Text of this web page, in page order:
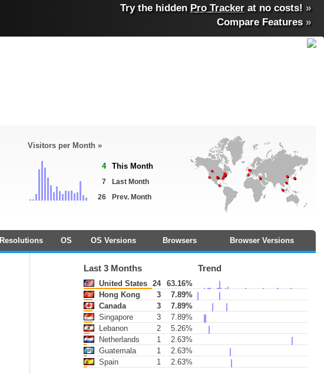
Try the hidden Pro Tracker at no costs! »
Compare Features»
Visitors per Month »
4 This Month
7
Last Month
26
Prev. Month
Resolutions OS OS Versions Browsers Browser Versions
Last 3 Months Trend
United States 24
63.16%
Hong Kong
3
7.89%
Canada
3
7.89%
Singapore
3
7.89%
Lebanon
2
5.26%
Netherlands
1
2.63%
Guatemala
1
2.63%
Spain
1 2.63%